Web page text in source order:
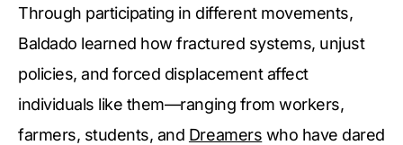
Through participating in different movements,
Baldado learned how fractured systems, unjust
policies, and forced displacement affect
individuals like them—ranging from workers,
farmers, students, and Dreamers who have dared